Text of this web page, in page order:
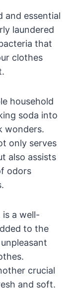
and essential
laundered
that
clothes
household
soda into
wonders.
only serves
also assists
odors
a well-
to the
crucial
and soft.